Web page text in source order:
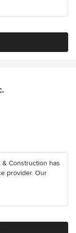
Construction has
provider. Our